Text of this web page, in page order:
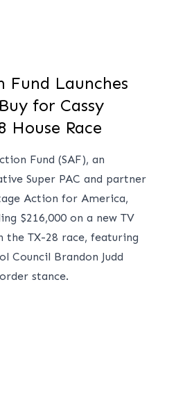
Fund Launches
for Cassy
House Race
Fund (SAF), an
Super PAC and partner
Action for America,
$216,000 on a new TV
the TX-28 race, featuring
Council Brandon Judd
stance.